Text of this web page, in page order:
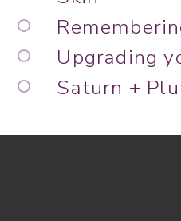
Upgrading
Saturn +